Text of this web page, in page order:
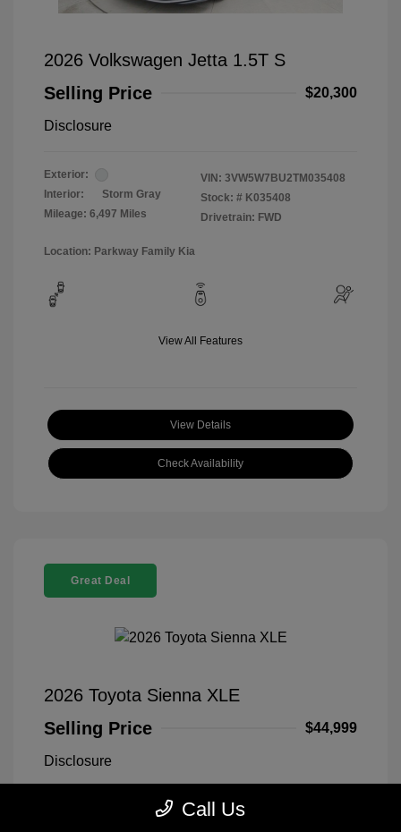
2026 Volkswagen Jetta 1.5T S
Selling Price
$20,300
Disclosure
Exterior:
Interior:
Storm Gray
Mileage: 6,497 Miles
VIN: 3VW5W7BU2TM035408
Stock: # K035408
Drivetrain: FWD
Location: Parkway Family Kia
View All Features
View Details
Check Availability
Great Deal
2026 Toyota Sienna XLE
Selling Price
$44,999
Disclosure
Midnight Black
VIN:
5TDYRKEC1TS311669
Call Us